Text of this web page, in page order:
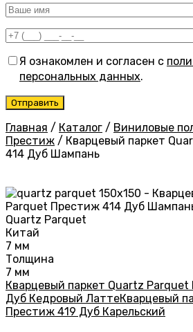
Я ознакомлен и согласен с
персональных данных.
Главная / Каталог / Виниловые
Престиж / Кварцевый паркет
414 Дуб Шампань
Quartz Parquet
Китай
7 мм
Толщина
7 мм
Кварцевый паркет Quartz
Дуб Кедровый ЛаттеКварцевый
Престиж 419 Дуб Карельский